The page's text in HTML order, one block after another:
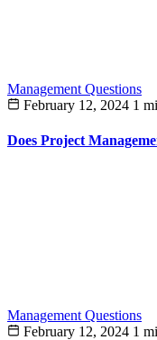
Management Questions
February 12, 2024 1
Does Project
Management Questions
February 12, 2024 1